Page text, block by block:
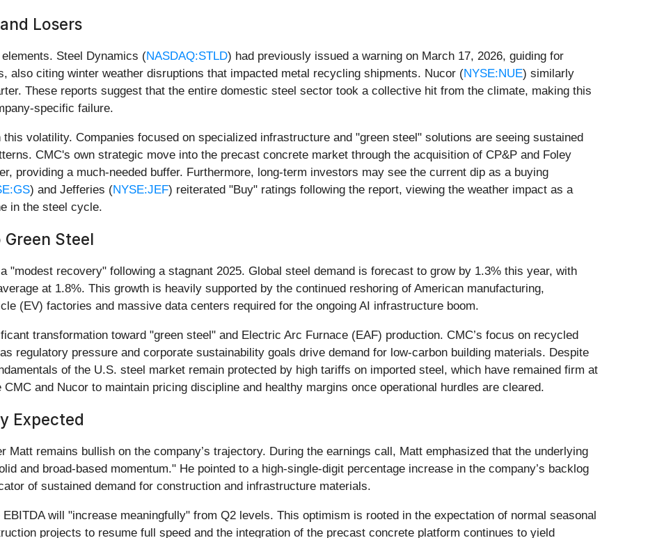
Losers
Steel Dynamics (NASDAQ:STLD) had previously issued a warning on March 17, 2026, guiding for
also citing winter weather disruptions that impacted metal recycling shipments. Nucor (NYSE:NUE) similarly
These reports suggest that the entire domestic steel sector took a collective hit from the climate, making this
specific failure.
volatility. Companies focused on specialized infrastructure and "green steel" solutions are seeing sustained
CMC's own strategic move into the precast concrete market through the acquisition of CP&P and Foley
providing a much-needed buffer. Furthermore, long-term investors may see the current dip as a buying
) and Jefferies (NYSE:JEF) reiterated "Buy" ratings following the report, viewing the weather impact as a
in the steel cycle.
Steel
"modest recovery" following a stagnant 2025. Global steel demand is forecast to grow by 1.3% this year, with
at 1.8%. This growth is heavily supported by the continued reshoring of American manufacturing,
(EV) factories and massive data centers required for the ongoing AI infrastructure boom.
transformation toward "green steel" and Electric Arc Furnace (EAF) production. CMC’s focus on recycled
regulatory pressure and corporate sustainability goals drive demand for low-carbon building materials. Despite
of the U.S. steel market remain protected by high tariffs on imported steel, which have remained firm at
and Nucor to maintain pricing discipline and healthy margins once operational hurdles are cleared.
Expected
Matt remains bullish on the company’s trajectory. During the earnings call, Matt emphasized that the underlying
and broad-based momentum." He pointed to a high-single-digit percentage increase in the company’s backlog
of sustained demand for construction and infrastructure materials.
will "increase meaningfully" from Q2 levels. This optimism is rooted in the expectation of normal seasonal
projects to resume full speed and the integration of the precast concrete platform continues to yield